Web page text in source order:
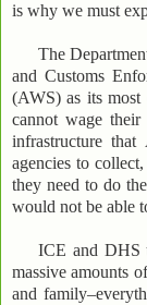
is why we must
The
and Customs
(AWS) as its
cannot wage
infrastructure
agencies to
they need to do
would not be able
ICE and DHS
massive amounts
and